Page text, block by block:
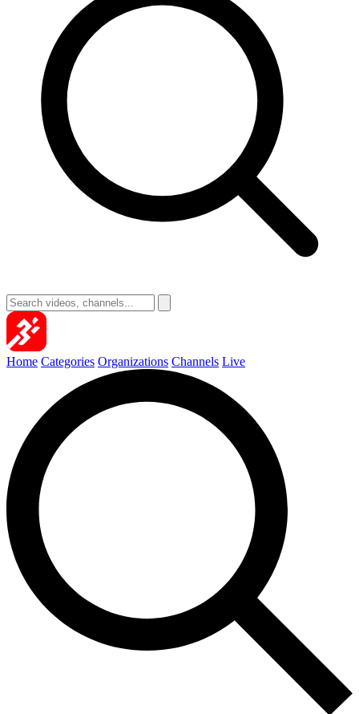
Home Categories Organizations Channels Live